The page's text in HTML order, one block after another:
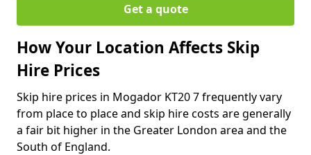
Get a quote
How Your Location Affects Skip
Hire Prices
Skip hire prices in Mogador KT20 7 frequently vary
from place to place and skip hire costs are generally
a fair bit higher in the Greater London area and the
South of England.